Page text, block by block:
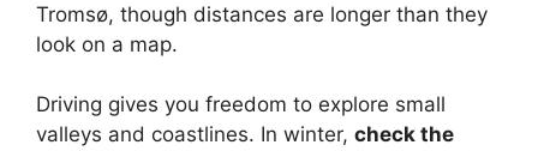
Tromsø, though distances are longer than they
look on a map.
Driving gives you freedom to explore small
valleys and coastlines. In winter, check the